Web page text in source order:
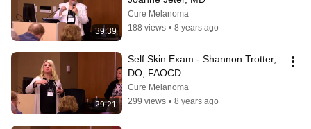
39:39
Cure Melanoma
188 views • 8 years ago
29:21
Self Skin Exam - Shannon Trotter,
DO, FAOCD
Cure Melanoma
299 views • 8 years ago